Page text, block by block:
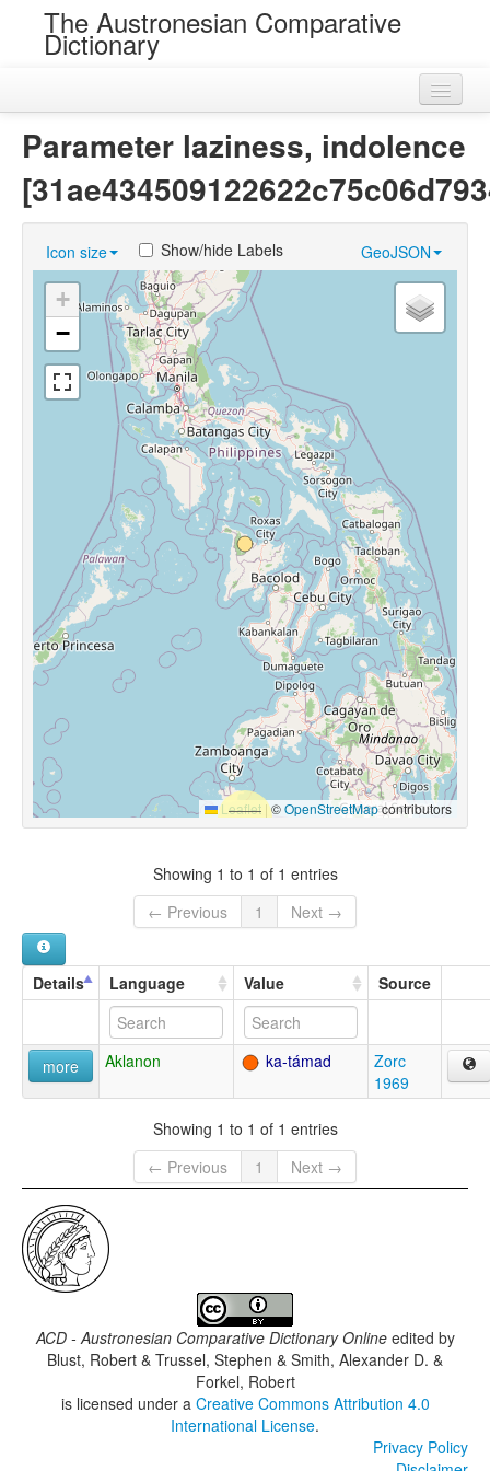
The Austronesian Comparative
Dictionary
Loans
Near Cognates
Chance Resemblances
Languages
Parameter laziness, indolence
Icon size GeoJSON
Show/hide Labels
+
−
Leaflet |©OpenStreetMapcontributors
Showing 1 to 1 of 1 entries
← Previous
1 Next →
Details Language Value Source
more Aklanon ka-támad
Zorc
1969
Showing 1 to 1 of 1 entries
← Previous
1 Next →
ACD - Austronesian Comparative Dictionary Onlineedited by
Blust, Robert & Trussel, Stephen & Smith, Alexander D. &
Forkel, Robert
is licensed under a Creative Commons Attribution 4.0
International License.
Privacy Policy